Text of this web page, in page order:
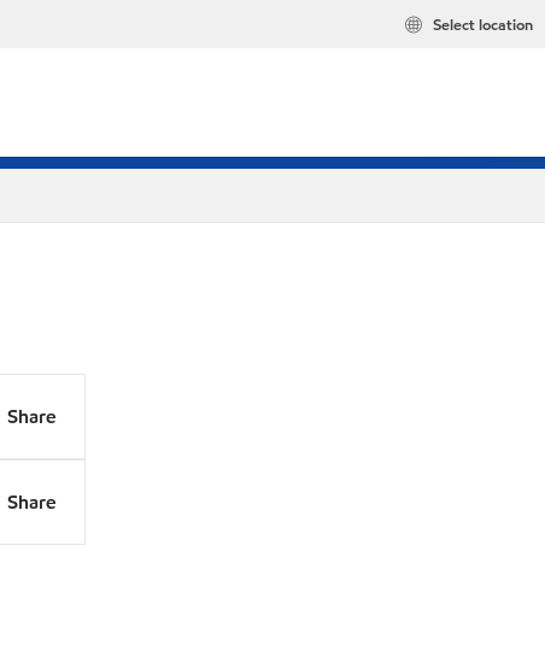
Select location
Share
Share